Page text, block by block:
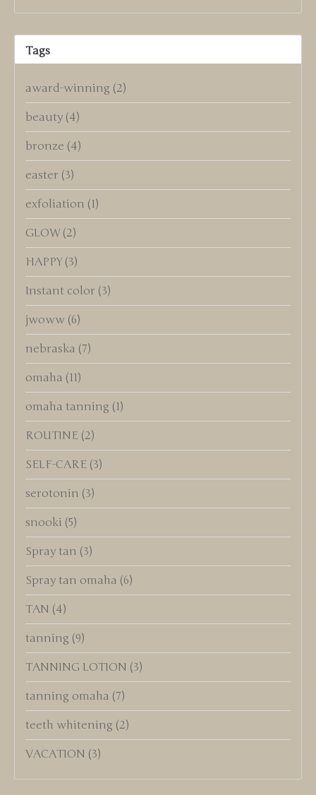
Tags
award-winning (2)
beauty (4)
bronze (4)
easter (3)
exfoliation (1)
GLOW (2)
HAPPY (3)
Instant color (3)
jwoww (6)
nebraska (7)
omaha (11)
omaha tanning (1)
ROUTINE (2)
SELF-CARE (3)
serotonin (3)
snooki (5)
Spray tan (3)
Spray tan omaha (6)
TAN (4)
tanning (9)
TANNING LOTION (3)
tanning omaha (7)
teeth whitening (2)
VACATION (3)